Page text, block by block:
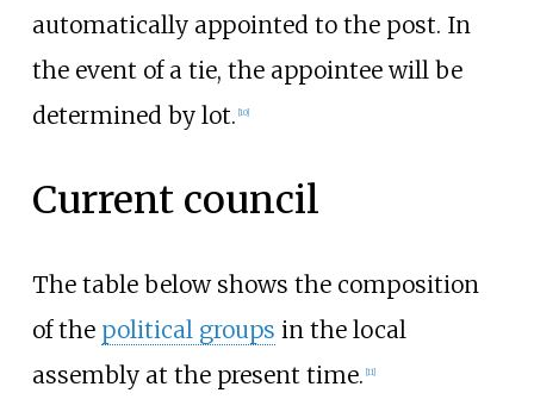
automatically appointed to the post. In
the event of a tie, the appointee will be
determined by lot. [10]
Current council
The table below shows the composition
of the political groups in the local
assembly at the present time. [11]